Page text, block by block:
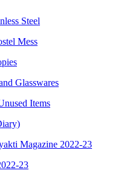
Steel
Mess
Glasswares
Items
Magazine 2022-23
23